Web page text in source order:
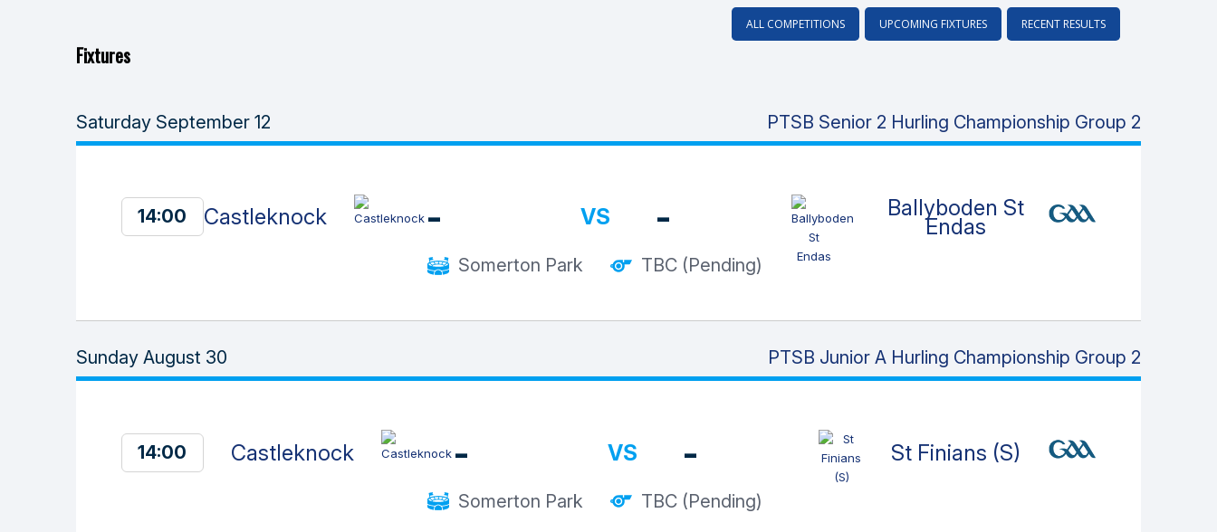
ALL COMPETITIONS UPCOMING FIXTURES RECENT RESULTS
Fixtures
Saturday September 12 PTSB Senior 2 Hurling Championship Group 2
14:00 Castleknock - VS - Ballyboden St
Endas
Somerton Park TBC (Pending)
Sunday August 30 PTSB Junior A Hurling Championship Group 2
14:00 Castleknock - VS - St Finians (S)
Somerton Park TBC (Pending)